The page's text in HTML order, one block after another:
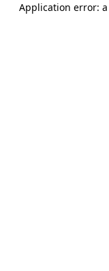
Application error: a